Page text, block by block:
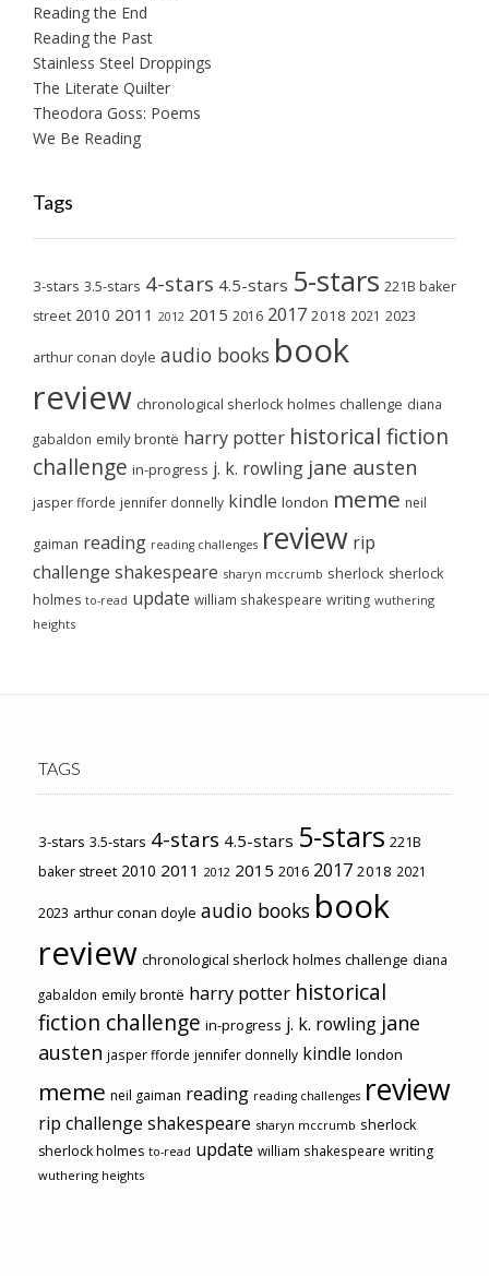
Reading the End
Reading the Past
Stainless Steel Droppings
The Literate Quilter
Theodora Goss: Poems
We Be Reading
Tags
3-stars 3.5-stars 4-stars 4.5-stars 5-stars 221B baker
street 2010 2011 2012 2015 2016 2017 2018 2021 2023
arthur conan doyle audio books book
review chronological sherlock holmes challenge diana
gabaldon emily brontë harry potter historical fiction
challenge in-progress j. k. rowling jane austen
jasper fforde jennifer donnelly kindle london meme neil
gaiman reading reading challenges review rip
challenge shakespeare sharyn mccrumb sherlock sherlock
holmes to-read update william shakespeare writing wuthering
heights
TAGS
3-stars 3.5-stars 4-stars 4.5-stars 5-stars 221B
baker street 2010 2011 2012 2015 2016 2017 2018 2021
2023 arthur conan doyle audio books book
review chronological sherlock holmes challenge diana
gabaldon emily brontë harry potter historical
fiction challenge in-progress j. k. rowling jane
austen jasper fforde jennifer donnelly kindle london
meme neil gaiman reading reading challenges review
rip challenge shakespeare sharyn mccrumb sherlock
sherlock holmes to-read update william shakespeare writing
wuthering heights